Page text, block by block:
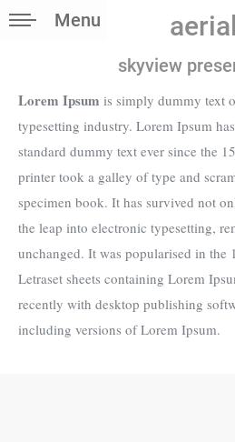
Menu aerial
skyview
Lorem Ipsum is simply dummy text
typesetting industry. Lorem Ipsum
standard dummy text ever since the
printer took a galley of type and
specimen book. It has survived not
the leap into electronic typesetting,
unchanged. It was popularised in the
Letraset sheets containing Lorem
recently with desktop publishing
including versions of Lorem Ipsum.